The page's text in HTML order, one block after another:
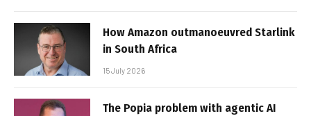
How Amazon outmanoeuvred Starlink
in South Africa
15 July 2026
The Popia problem with agentic AI